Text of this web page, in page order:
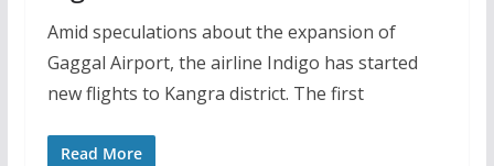
Amid speculations about the expansion of
Gaggal Airport, the airline Indigo has started
new flights to Kangra district. The first
Read More